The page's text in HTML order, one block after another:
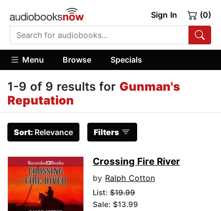
Sign In (0)
Menu Browse Specials
1-9 of 9 results for Gunman's
Reputation
Sort: Relevance Filters
Crossing Fire River
by Ralph Cotton
List: $19.99
Sale: $13.99